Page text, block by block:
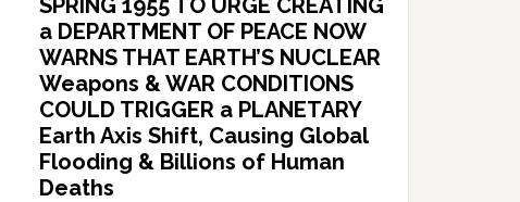
a DEPARTMENT OF PEACE NOW
WARNS THAT EARTH’S NUCLEAR
Weapons & WAR CONDITIONS
COULD TRIGGER a PLANETARY
Earth Axis Shift, Causing Global
Flooding & Billions of Human
Deaths